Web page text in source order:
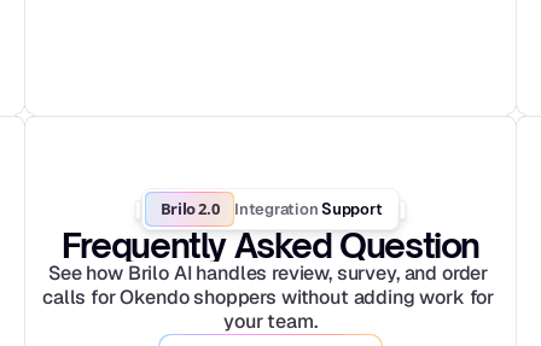
Brilo 2.0 Integration Support
Frequently Asked Question
See how Brilo AI handles review, survey, and order
calls for Okendo shoppers without adding work for
your team.